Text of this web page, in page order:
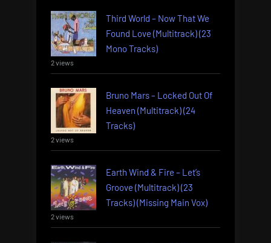
Third World – Now That We
Found Love (Multitrack) (23
Mono Tracks)
2 views
Bruno Mars – Locked Out Of
Heaven (Multitrack) (24
Tracks)
2 views
Earth Wind & Fire – Let’s
Groove (Multitrack) (23
Tracks) (Missing Main Vox)
2 views